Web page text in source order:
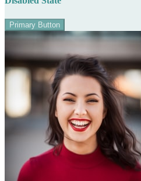
Primary Button